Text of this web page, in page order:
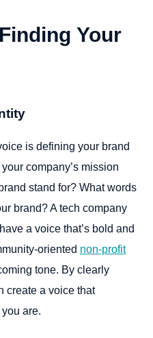
Finding Your
is defining your brand
company’s mission
stand for? What words
brand? A tech company
a voice that’s bold and
oriented non-profit
tone. By clearly
create a voice that
are.